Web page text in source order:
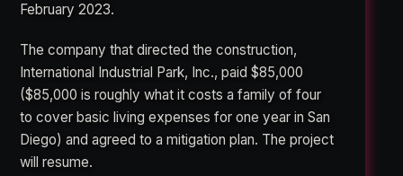
February 2023.
The company that directed the construction,
International Industrial Park, Inc., paid $85,000
($85,000 is roughly what it costs a family of four
to cover basic living expenses for one year in San
Diego) and agreed to a mitigation plan. The project
will resume.